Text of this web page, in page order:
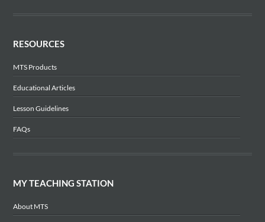
RESOURCES
MTS Products
Educational Articles
Lesson Guidelines
FAQs
MY TEACHING STATION
About MTS